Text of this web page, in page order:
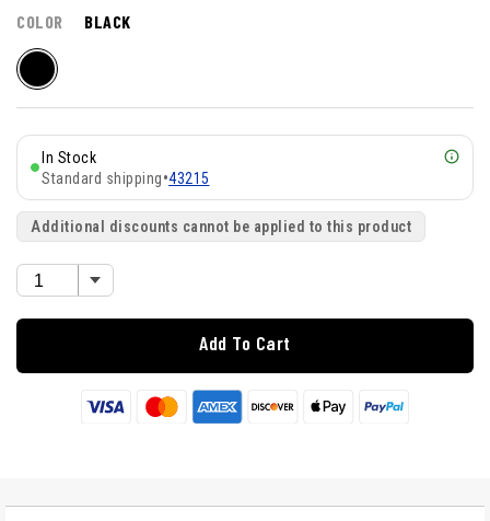
COLOR BLACK
In Stock
Standard shipping•43215
Additional discounts cannot be applied to this product
Add To Cart